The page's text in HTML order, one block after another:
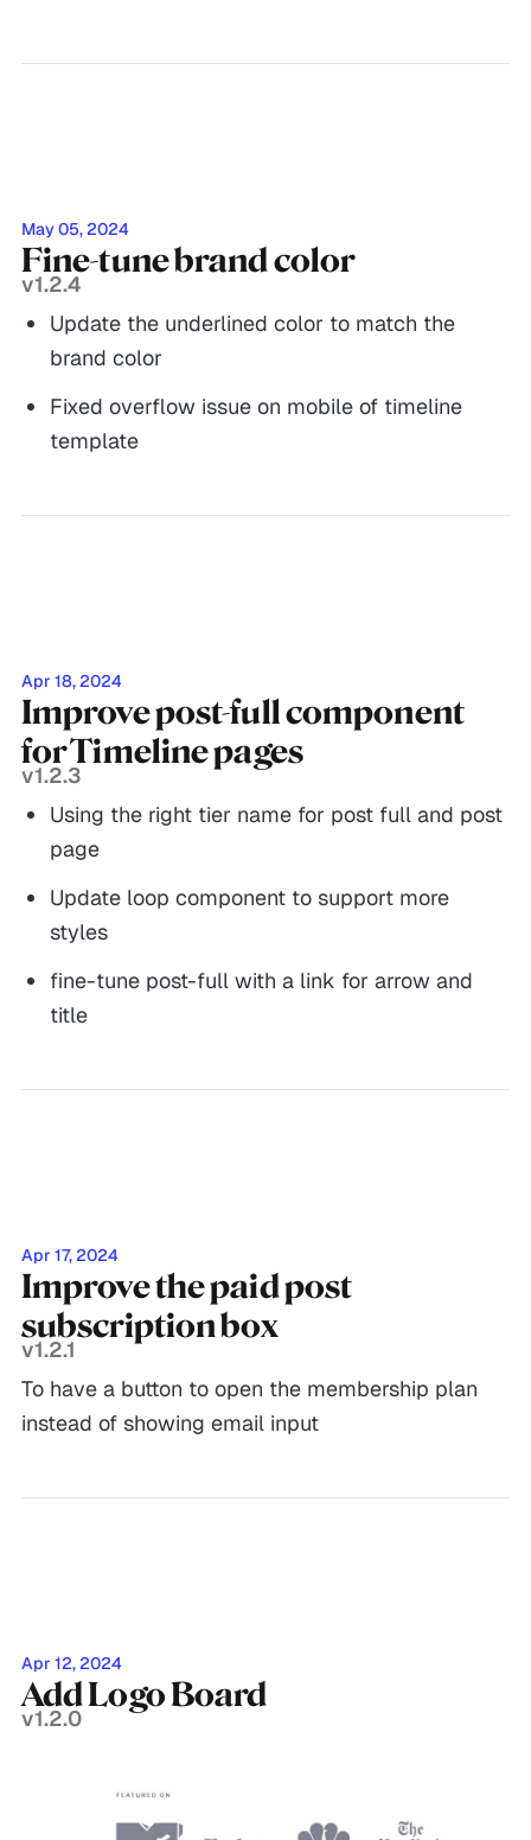
May 05, 2024
Fine-tune brand color
v1.2.4
Update the underlined color to match the
brand color
Fixed overflow issue on mobile of timeline
template
Apr 18, 2024
Improve post-full component
for Timeline pages
v1.2.3
Using the right tier name for post full and post
page
Update loop component to support more
styles
fine-tune post-full with a link for arrow and
title
Apr 17, 2024
Improve the paid post
subscription box
v1.2.1
To have a button to open the membership plan
instead of showing email input
Apr 12, 2024
Add Logo Board
v1.2.0